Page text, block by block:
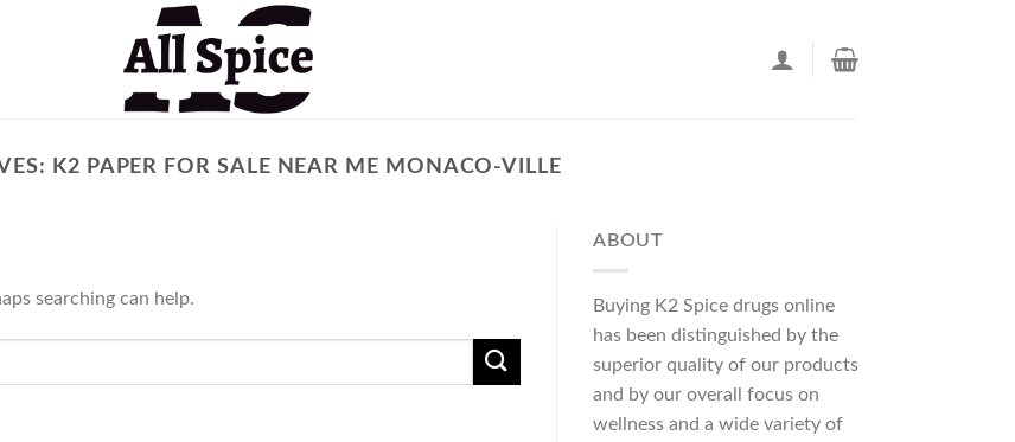
K2 PAPER FOR SALE NEAR ME MONACO-VILLE
searching can help.
ABOUT
Buying K2 Spice drugs online
has been distinguished by the
superior quality of our products
and by our overall focus on
wellness and a wide variety of